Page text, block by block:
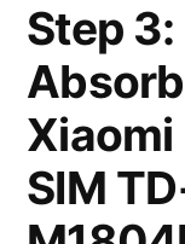
Step
Xiaomi
SIM